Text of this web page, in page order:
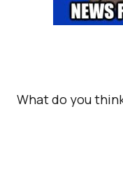
What do you